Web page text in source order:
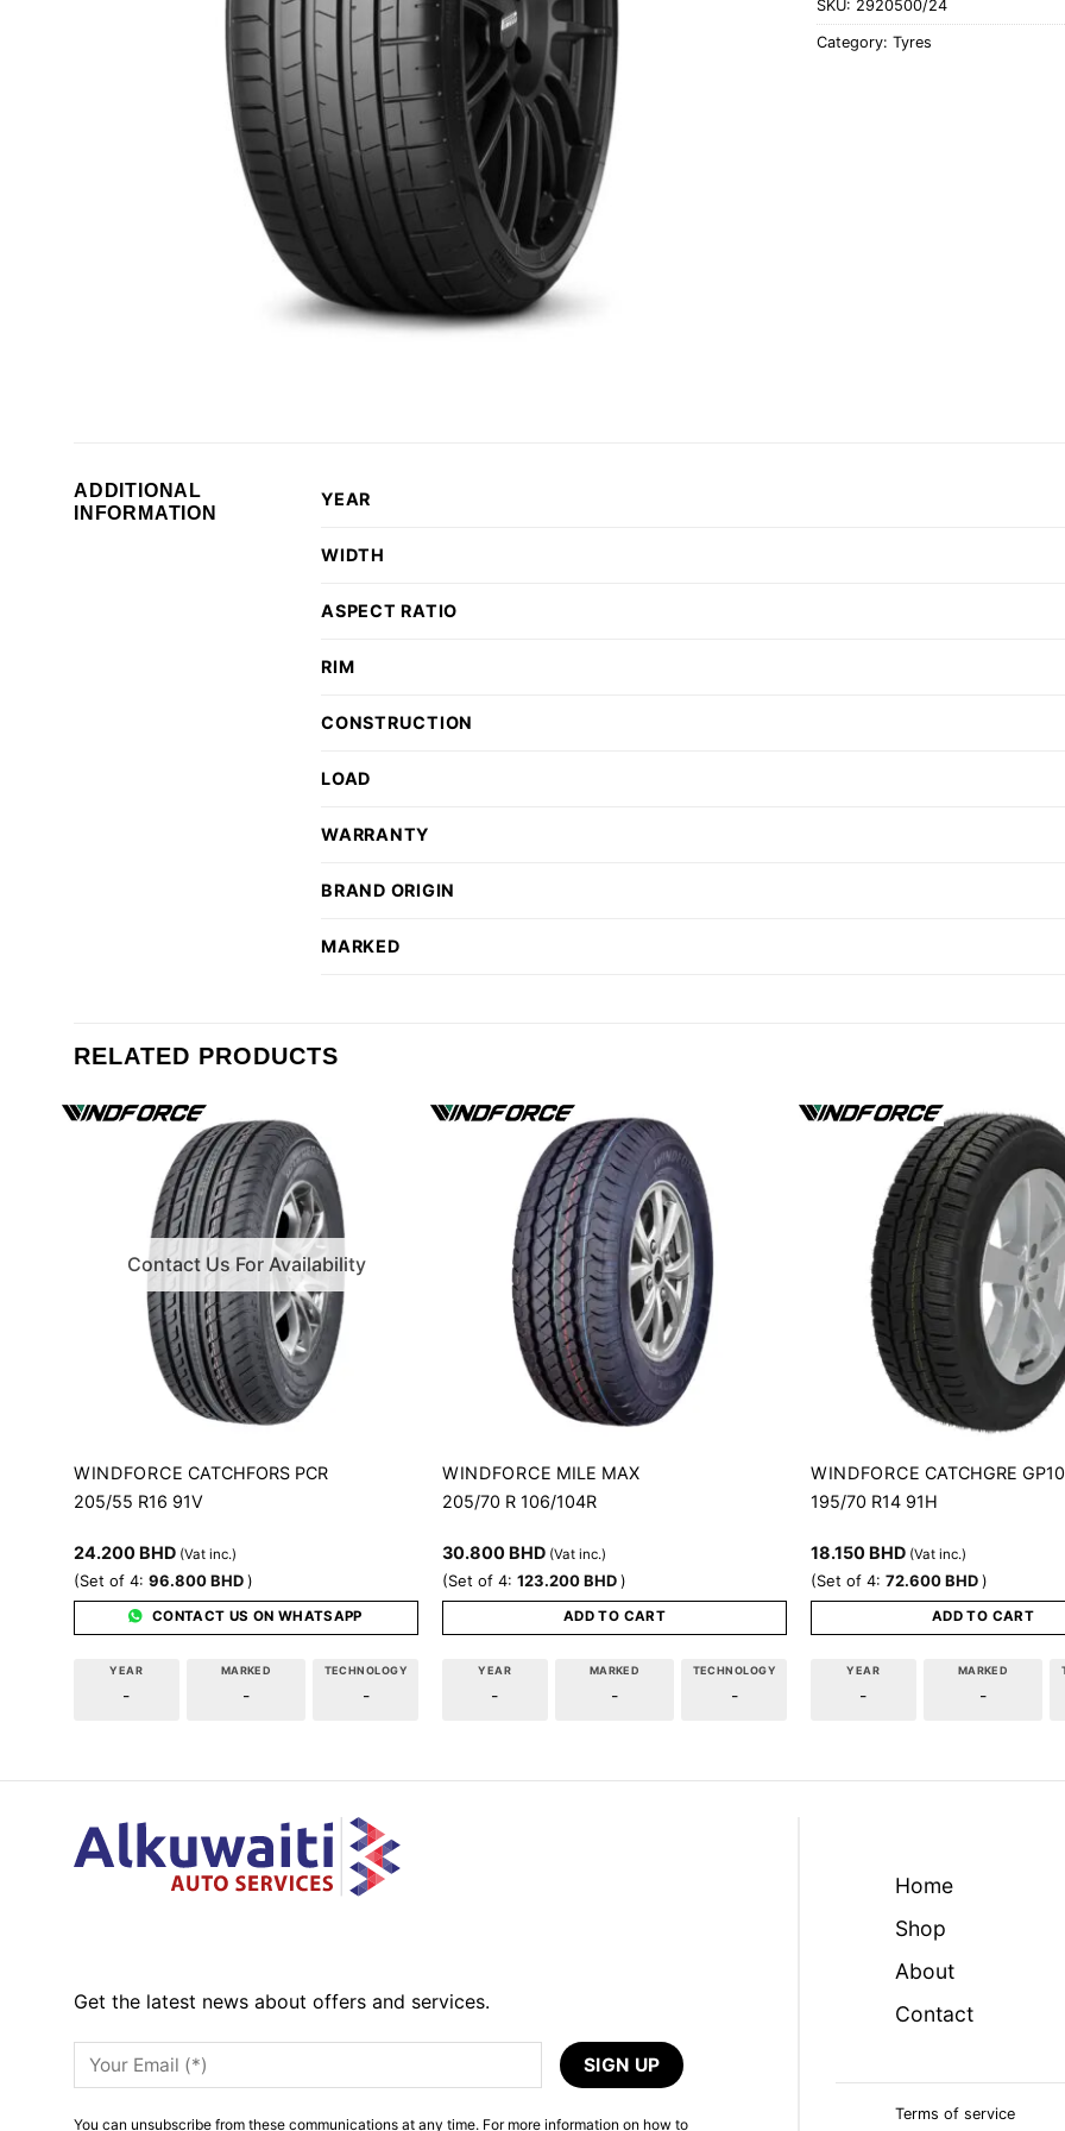
SKU: 2920500/24
Category: Tyres
ADDITIONAL
INFORMATION
YEAR
WIDTH
ASPECT RATIO
RIM
CONSTRUCTION
LOAD
WARRANTY
BRAND ORIGIN
MARKED
RELATED PRODUCTS
Contact Us For Availability
WINDFORCE CATCHFORS PCR
205/55 R16 91V
24.200 BHD (Vat inc.)
(Set of 4: 96.800BHD)
CONTACT US ON WHATSAPP
YEAR
-
MARKED
-
TECHNOLOGY
-
WINDFORCE MILE MAX
205/70 R 106/104R
30.800 BHD (Vat inc.)
(Set of 4: 123.200BHD)
ADD TO CART
YEAR
-
MARKED
-
TECHNOLOGY
-
WINDFORCE CATCHGRE
195/70 R14 91H
18.150 BHD (Vat inc.)
(Set of 4: 72.600BHD)
ADD TO CART
YEAR
-
MARKED
-
Get the latest news about offers and services.
You can unsubscribe from these communications at any time. For more information on how to
Home
Shop
About
Contact
Terms of service